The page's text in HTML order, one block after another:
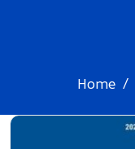
Home